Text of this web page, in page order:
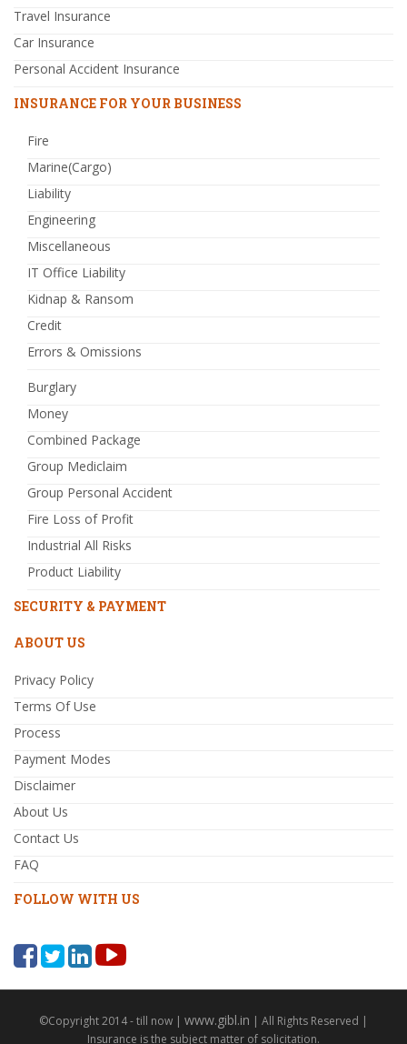
Travel Insurance
Car Insurance
Personal Accident Insurance
INSURANCE FOR YOUR BUSINESS
Fire
Marine(Cargo)
Liability
Engineering
Miscellaneous
IT Office Liability
Kidnap & Ransom
Credit
Errors & Omissions
Burglary
Money
Combined Package
Group Mediclaim
Group Personal Accident
Fire Loss of Profit
Industrial All Risks
Product Liability
SECURITY & PAYMENT
ABOUT US
Privacy Policy
Terms Of Use
Process
Payment Modes
Disclaimer
About Us
Contact Us
FAQ
FOLLOW WITH US
©Copyright 2014 - till now | www.gibl.in | All Rights Reserved |
Insurance is the subject matter of solicitation.